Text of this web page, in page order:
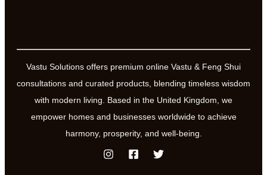
Vastu Solutions offers premium online Vastu & Feng Shui
consultations and curated products, blending timeless wisdom
with modern living. Based in the United Kingdom, we
empower homes and businesses worldwide to achieve
harmony, prosperity, and well-being.